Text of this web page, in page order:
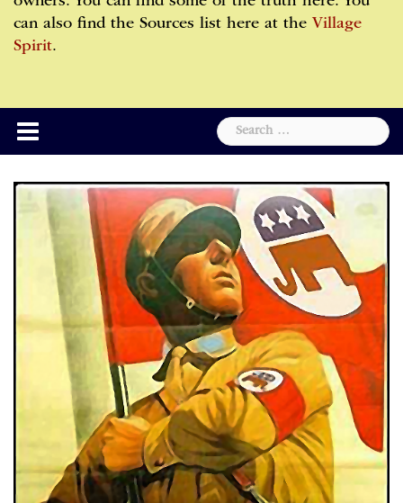
can also find the Sources list here at the Village
Spirit.
Search
for: